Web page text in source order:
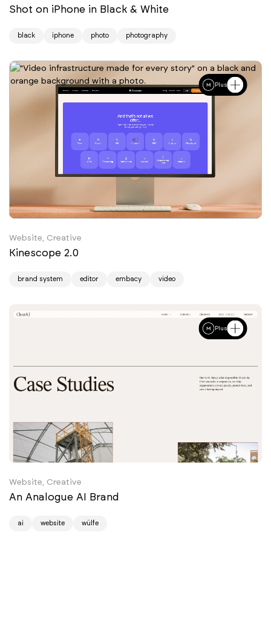
Shot on iPhone in Black & White
black iphone photo photography
Plus
Website, Creative
Kinescope 2.0
brand system editor embacy video
Plus
Website, Creative
An Analogue AI Brand
ai website wülfe